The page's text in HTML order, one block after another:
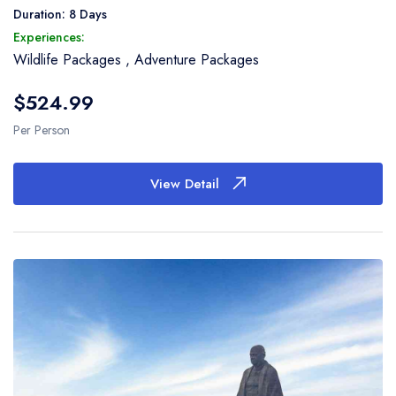
woven using the rare double-ikat technique. Later
proceed to Ahmedabad. On arrival drop at Airport or
Railway Station return home with a lot of memories of
Duration: 8 Days
Experiences:
Wildlife Packages , Adventure Packages
$524.99
Per Person
View Detail